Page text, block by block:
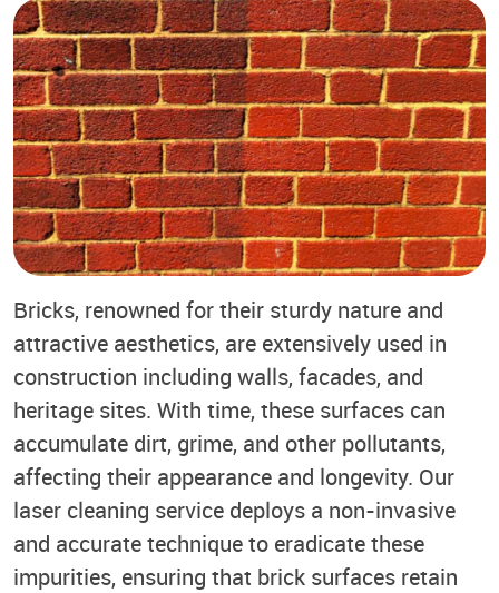
Bricks, renowned for their sturdy nature and
attractive aesthetics, are extensively used in
construction including walls, facades, and
heritage sites. With time, these surfaces can
accumulate dirt, grime, and other pollutants,
affecting their appearance and longevity. Our
laser cleaning service deploys a non-invasive
and accurate technique to eradicate these
impurities, ensuring that brick surfaces retain